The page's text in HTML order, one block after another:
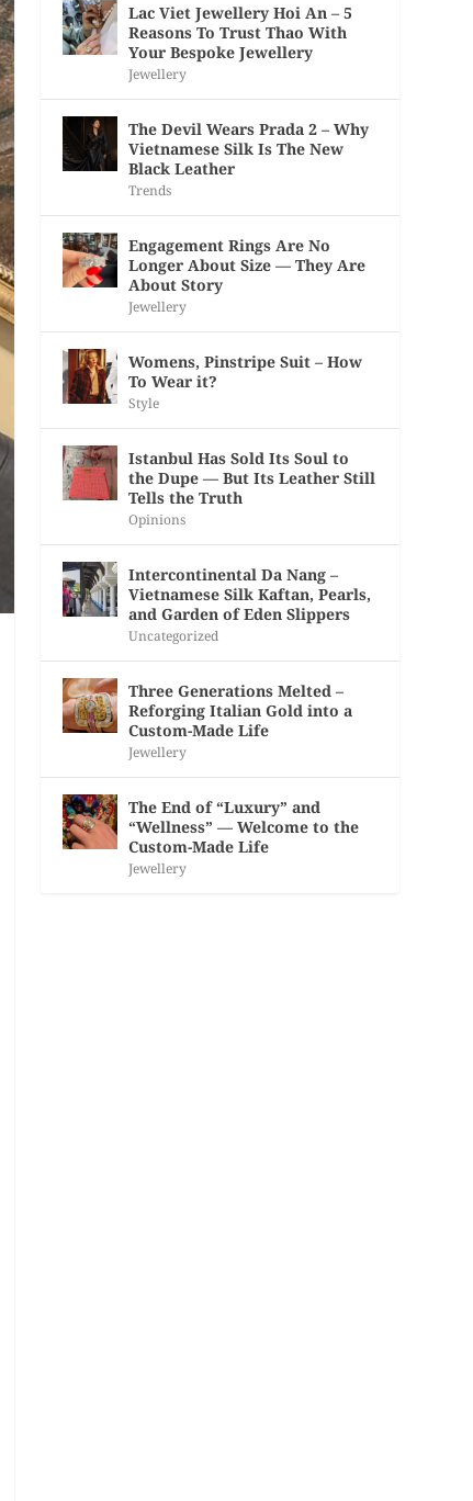
Lac Viet Jewellery Hoi An – 5
Reasons To Trust Thao With
Your Bespoke Jewellery
Jewellery
The Devil Wears Prada 2 – Why
Vietnamese Silk Is The New
Black Leather
Trends
Engagement Rings Are No
Longer About Size — They Are
About Story
Jewellery
Womens, Pinstripe Suit – How
To Wear it?
Style
Istanbul Has Sold Its Soul to
the Dupe — But Its Leather Still
Tells the Truth
Opinions
Intercontinental Da Nang –
Vietnamese Silk Kaftan, Pearls,
and Garden of Eden Slippers
Uncategorized
Three Generations Melted –
Reforging Italian Gold into a
Custom-Made Life
Jewellery
The End of “Luxury” and
“Wellness” — Welcome to the
Custom-Made Life
Jewellery